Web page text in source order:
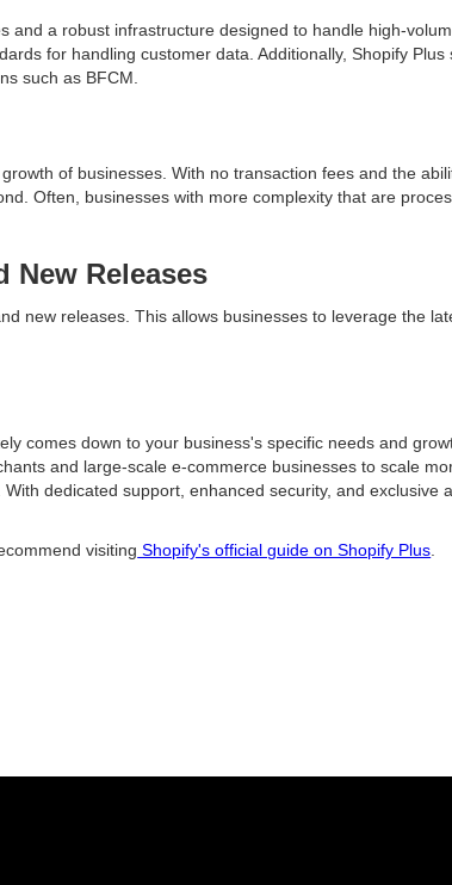
a robust infrastructure designed to handle high-
for handling customer data. Additionally, Shopify
such as BFCM.
of businesses. With no transaction fees and the
Often, businesses with more complexity that are
New Releases
new releases. This allows businesses to leverage the
comes down to your business's specific needs and
and large-scale e-commerce businesses to scale
dedicated support, enhanced security, and
visiting Shopify's official guide on Shopify Plus